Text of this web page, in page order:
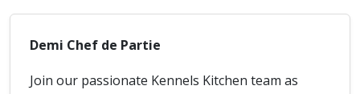
Demi Chef de Partie
Join our passionate Kennels Kitchen team as